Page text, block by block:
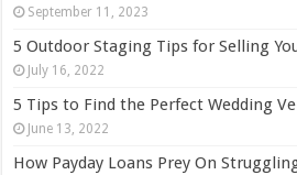
September 11, 2023
5 Outdoor Staging Tips for Selling
July 16, 2022
5 Tips to Find the Perfect Wedding
June 13, 2022
How Payday Loans Prey On